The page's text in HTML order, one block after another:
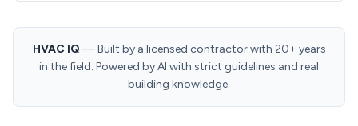
HVAC IQ — Built by a licensed contractor with 20+ years
in the field. Powered by AI with strict guidelines and real
building knowledge.